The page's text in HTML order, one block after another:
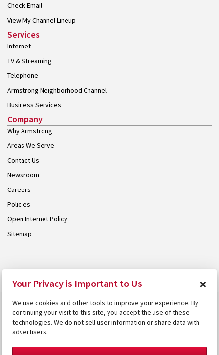
Check Email
View My Channel Lineup
Services
Internet
TV & Streaming
Telephone
Armstrong Neighborhood Channel
Business Services
Company
Why Armstrong
Areas We Serve
Contact Us
Newsroom
Careers
Policies
Open Internet Policy
Sitemap
Your Privacy is Important to Us ×
We use cookies and other tools to improve your experience. By
continuing your visit to this site, you accept the use of these
technologies. We do not sell user information or share data with
advertisers.